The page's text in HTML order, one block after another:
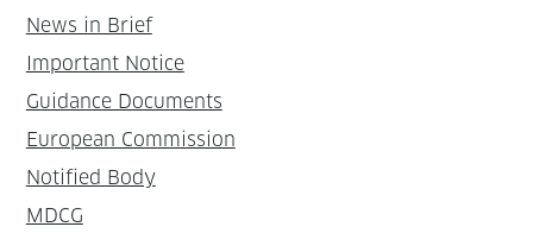
News in Brief
Important Notice
Guidance Documents
European Commission
Notified Body
MDCG